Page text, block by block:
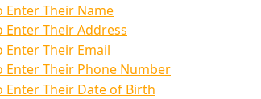
Enter Their Name
Enter Their Address
Enter Their Email
Enter Their Phone Number
Enter Their Date of Birth